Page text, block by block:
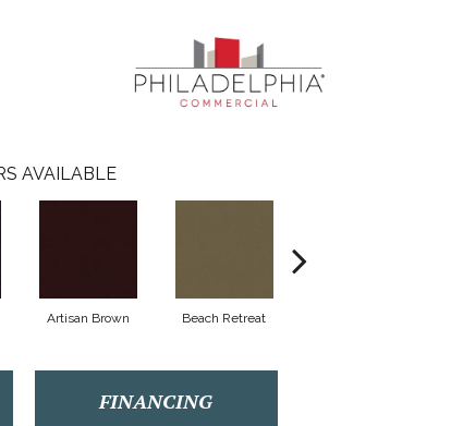
AVAILABLE
Artisan Brown Beach Retreat
FINANCING